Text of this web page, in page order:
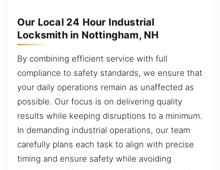
Our Local 24 Hour Industrial
Locksmith in Nottingham, NH
By combining efficient service with full
compliance to safety standards, we ensure that
your daily operations remain as unaffected as
possible. Our focus is on delivering quality
results while keeping disruptions to a minimum.
In demanding industrial operations, our team
carefully plans each task to align with precise
timing and ensure safety while avoiding